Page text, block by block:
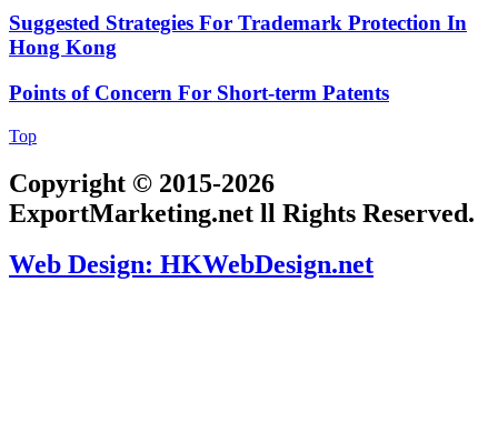
Suggested Strategies For Trademark Protection In
Hong Kong
Points of Concern For Short-term Patents
Top
Copyright © 2015-2026
ExportMarketing.net ll Rights Reserved.
Web Design: HKWebDesign.net